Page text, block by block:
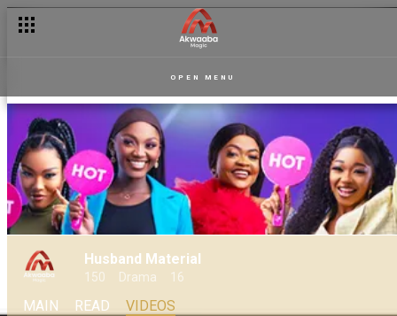
OPEN MENU
Husband Material
150 Drama 16
MAIN READ VIDEOS